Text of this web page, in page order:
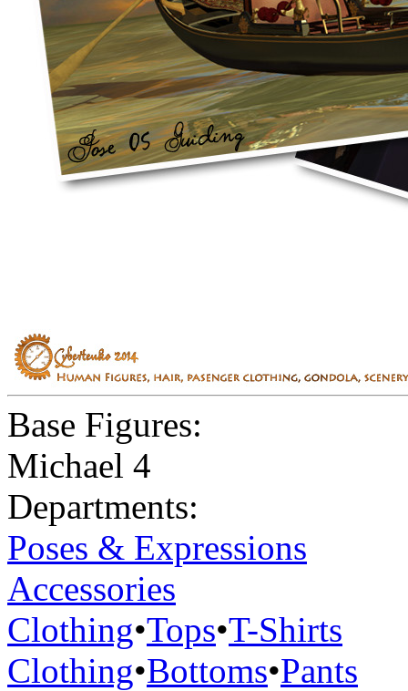
Base Figures:
Michael 4
Departments:
Poses & Expressions
Accessories
Clothing•Tops•T-Shirts
Clothing•Bottoms•Pants